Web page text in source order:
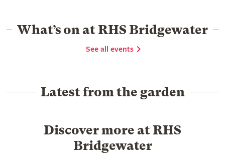
What’s on at RHS Bridgewater
See all events
Latest from the garden
Discover more at RHS
Bridgewater